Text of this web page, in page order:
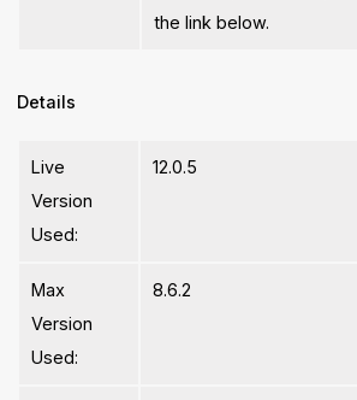
the link below.
Details
Live
Version
Used:
12.0.5
Max
Version
Used:
8.6.2